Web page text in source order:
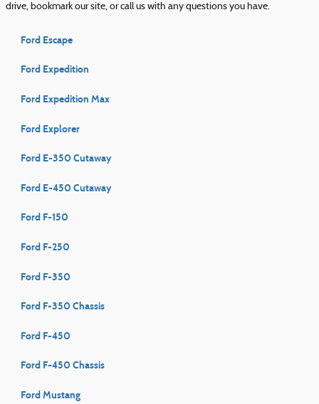
drive, bookmark our site, or call us with any questions you have.
Ford Escape
Ford Expedition
Ford Expedition Max
Ford Explorer
Ford E-350 Cutaway
Ford E-450 Cutaway
Ford F-150
Ford F-250
Ford F-350
Ford F-350 Chassis
Ford F-450
Ford F-450 Chassis
Ford Mustang